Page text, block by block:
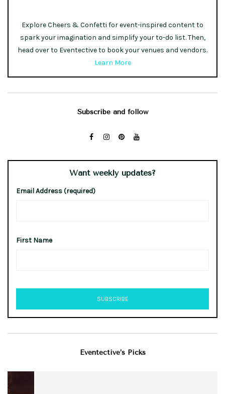
Explore Cheers & Confetti for event-inspired content to
spark your imagination and simplify your to-do list. Then,
head over to Eventective to book your venues and vendors.
Learn More
Subscribe and follow
Want weekly updates?
Email Address (required)
First Name
Eventective’s Picks